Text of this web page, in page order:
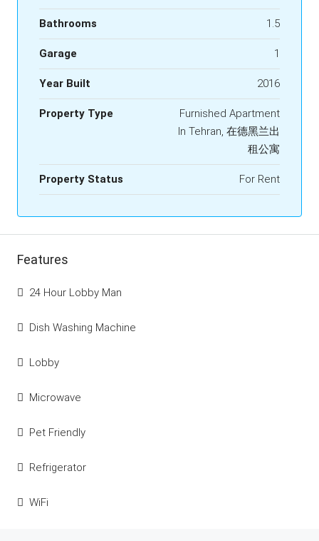
Bathrooms 1.5
Garage 1
Year Built 2016
Property Type
Furnished Apartment
In Tehran, 在德黑兰出
租公寓
Property Status For Rent
Features
24 Hour Lobby Man
Dish Washing Machine
Lobby
Microwave
Pet Friendly
Refrigerator
WiFi